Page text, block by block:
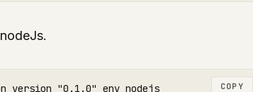
COPY